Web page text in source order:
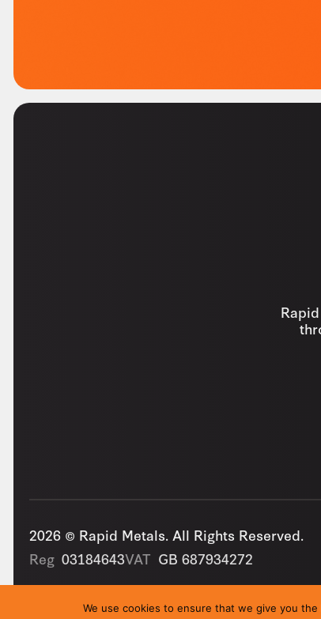
2026 © Rapid Metals. All Rights Reserved.
Reg 03184643VAT GB 687934272
We use cookies to ensure that we give you